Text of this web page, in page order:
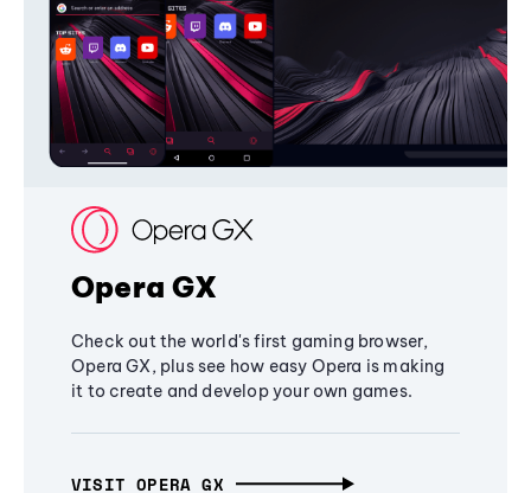
Opera GX
Check out the world's first gaming browser,
Opera GX, plus see how easy Opera is making
it to create and develop your own games.
VISIT OPERA GX